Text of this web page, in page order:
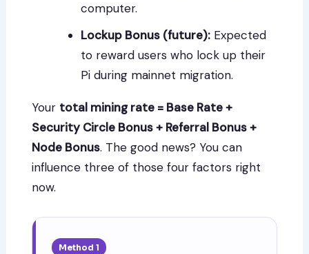
computer.
Lockup Bonus (future): Expected
to reward users who lock up their
Pi during mainnet migration.
Your total mining rate = Base Rate +
Security Circle Bonus + Referral Bonus +
Node Bonus. The good news? You can
influence three of those four factors right
now.
Method 1